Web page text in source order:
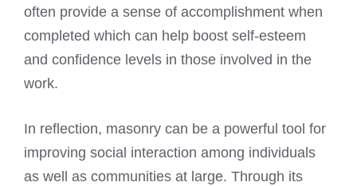
often provide a sense of accomplishment when
completed which can help boost self-esteem
and confidence levels in those involved in the
work.
In reflection, masonry can be a powerful tool for
improving social interaction among individuals
as well as communities at large. Through its